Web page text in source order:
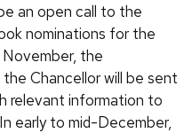
an open call to the
nominations for the
the
Chancellor will be sent
relevant information to
early to mid-December,